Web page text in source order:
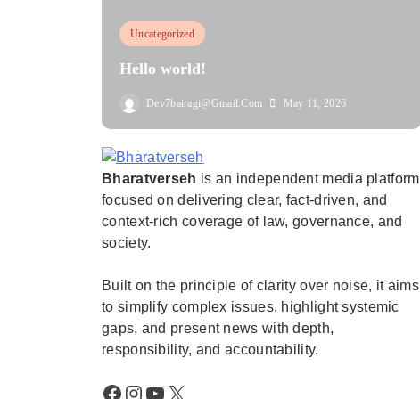
Uncategorized
Hello world!
Dev7bairagi@gmail.com May 11, 2026
Bharatverseh
Bharatverseh is an independent media platform
focused on delivering clear, fact-driven, and
context-rich coverage of law, governance, and
society.
Built on the principle of clarity over noise, it aims
to simplify complex issues, highlight systemic
gaps, and present news with depth,
responsibility, and accountability.
Facebook
Instagram
YouTube
X